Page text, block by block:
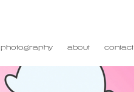
photography about contact